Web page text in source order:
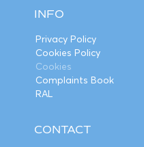
INFO
Privacy Policy
Cookies Policy
Cookies
Complaints Book
RAL
CONTACT